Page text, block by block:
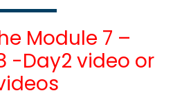
Module 7 –
-Day2 video or